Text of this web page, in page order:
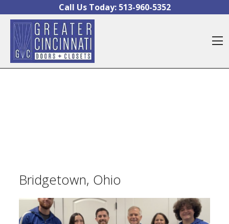
Call Us Today: 513-960-5352
Bridgetown, Ohio